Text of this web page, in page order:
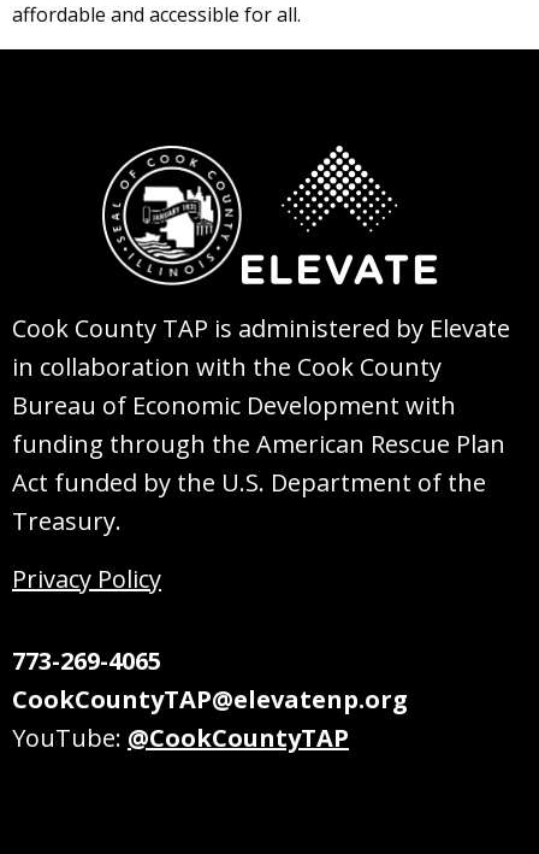
affordable and accessible for all.
Cook County TAP is administered by Elevate
in collaboration with the Cook County
Bureau of Economic Development with
funding through the American Rescue Plan
Act funded by the U.S. Department of the
Treasury.
Privacy Policy
773-269-4065
CookCountyTAP@elevatenp.org
YouTube: @CookCountyTAP